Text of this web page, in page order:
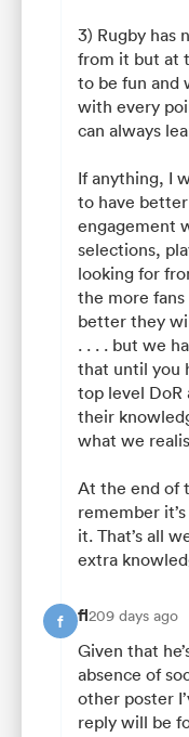
3) Rugby has
from it but at
to be fun and
with every
can always
If anything, I
to have
engagement
selections,
looking for
the more
better they
. . . . but we
that until you
top level DoR
their
what we
At the end of
remember
it. That’s all
extra
f fl209 days ago
Given that
absence of
other poster
reply will be